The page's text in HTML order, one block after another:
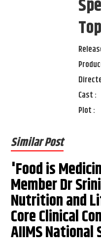
Cast :
Plot :
Similar Post
'Food is
Member Dr
Nutrition and
Core Clinical
AIIMS National